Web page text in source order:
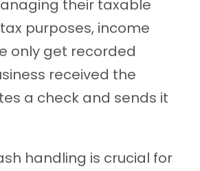
their taxable
purposes, income
only get recorded
received the
a check and sends it
handling is crucial for